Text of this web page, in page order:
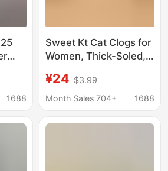
1688
Sweet Kt Cat Clogs for
Women, Thick-Soled,
Model, Closed-Toe
Sandals, Cute Summer
¥24 $3.99
Month Sales 704+
1688